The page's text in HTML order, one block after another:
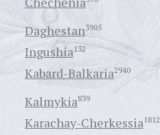
Daghestan3905
Ingushia132
Kabard-Balkaria2940
Kalmykia839
Karachay-Cherkessia1812